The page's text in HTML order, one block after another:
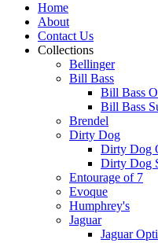
Home
About
Contact Us
Collections
Bellinger
Bill Bass
Bill Bass
Bill Bass
Brendel
Dirty Dog
Dirty Dog
Dirty Dog
Entourage of 7
Evoque
Humphrey's
Jaguar
Jaguar